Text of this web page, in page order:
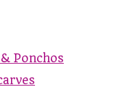
Ponchos